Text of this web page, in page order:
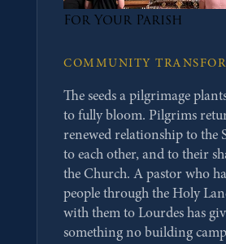
For Your Parish
COMMUNITY
The seeds a pilgrimage
to fully bloom. Pilgrims
renewed relationship to the
to each other, and to their
the Church. A pastor who
people through the Holy
with them to Lourdes has
something no building